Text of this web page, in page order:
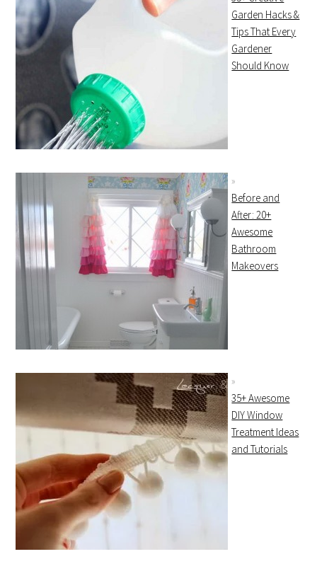
Garden Hacks &
Tips That Every
Gardener
Should Know
Before and
After: 20+
Awesome
Bathroom
Makeovers
35+ Awesome
DIY Window
Treatment Ideas
and Tutorials